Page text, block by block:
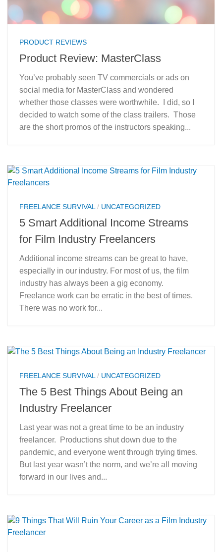
PRODUCT REVIEWS
Product Review: MasterClass
You’ve probably seen TV commercials or ads on
social media for MasterClass and wondered
whether those classes were worthwhile. I did, so I
decided to watch some of the class trailers. Those
are the short promos of the instructors speaking...
FREELANCE SURVIVAL / UNCATEGORIZED
5 Smart Additional Income Streams
for Film Industry Freelancers
Additional income streams can be great to have,
especially in our industry. For most of us, the film
industry has always been a gig economy.
Freelance work can be erratic in the best of times.
There was no work for...
FREELANCE SURVIVAL/ UNCATEGORIZED
The 5 Best Things About Being an
Industry Freelancer
Last year was not a great time to be an industry
freelancer. Productions shut down due to the
pandemic, and everyone went through trying times.
But last year wasn’t the norm, and we’re all moving
forward in our lives and...